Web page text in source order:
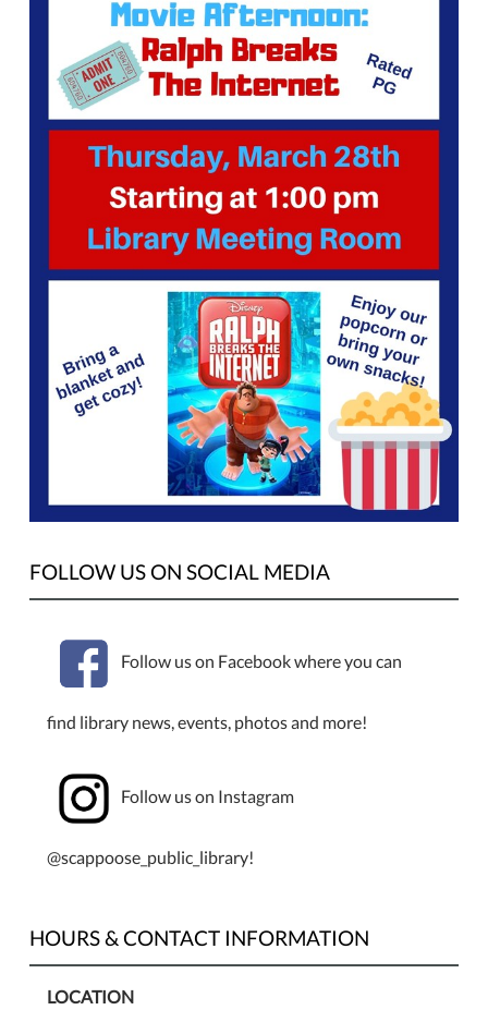
FOLLOW US ON SOCIAL MEDIA
Follow us on Facebook where you can
find library news, events, photos and more!
Follow us on Instagram
@scappoose_public_library!
HOURS & CONTACT INFORMATION
LOCATION